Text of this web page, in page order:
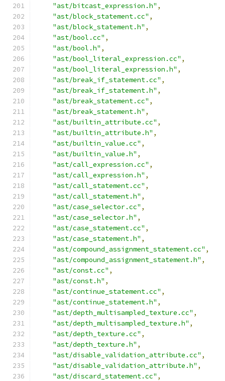
"ast/bitcast_expression.h" ,
"ast/block_statement.cc" ,
"ast/block_statement.h" ,
"ast/bool.cc" ,
"ast/bool.h" ,
"ast/bool_literal_expression.cc" ,
"ast/bool_literal_expression.h" ,
"ast/break_if_statement.cc" ,
"ast/break_if_statement.h" ,
"ast/break_statement.cc" ,
"ast/break_statement.h" ,
"ast/builtin_attribute.cc" ,
"ast/builtin_attribute.h" ,
"ast/builtin_value.cc" ,
"ast/builtin_value.h" ,
"ast/call_expression.cc" ,
"ast/call_expression.h" ,
"ast/call_statement.cc" ,
"ast/call_statement.h" ,
"ast/case_selector.cc" ,
"ast/case_selector.h" ,
"ast/case_statement.cc" ,
"ast/case_statement.h" ,
"ast/compound_assignment_statement.cc" ,
"ast/compound_assignment_statement.h" ,
"ast/const.cc" ,
"ast/const.h" ,
"ast/continue_statement.cc" ,
"ast/continue_statement.h" ,
"ast/depth_multisampled_texture.cc" ,
"ast/depth_multisampled_texture.h" ,
"ast/depth_texture.cc" ,
"ast/depth_texture.h" ,
"ast/disable_validation_attribute.cc" ,
"ast/disable_validation_attribute.h" ,
"ast/discard_statement.cc" ,